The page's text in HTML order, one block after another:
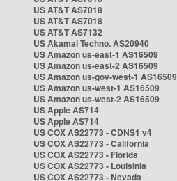
US AT&T AS7018
US AT&T AS7018
US AT&T AS7132
US Akamai Techno. AS20940
US Amazon us-east-1 AS16509
US Amazon us-east-2 AS16509
US Amazon us-gov-west-1 AS16509
US Amazon us-west-1 AS16509
US Amazon us-west-2 AS16509
US Apple AS714
US Apple AS714
US COX AS22773 - CDNS1 v4
US COX AS22773 - California
US COX AS22773 - Florida
US COX AS22773 - Louisinia
US COX AS22773 - Nevada